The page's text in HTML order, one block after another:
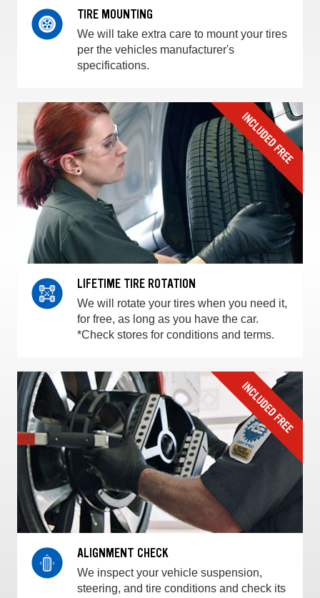
TIRE MOUNTING
We will take extra care to mount your tires
per the vehicles manufacturer's
specifications.
LIFETIME TIRE ROTATION
We will rotate your tires when you need it,
for free, as long as you have the car.
*Check stores for conditions and terms.
ALIGNMENT CHECK
We inspect your vehicle suspension,
steering, and tire conditions and check its